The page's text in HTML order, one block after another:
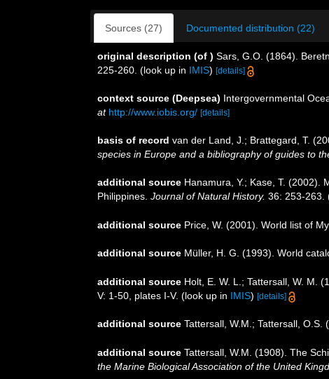
Sources (27) Documented distribution (22)
original description (of ) Sars, G.O. (1864).
225-260. (look up in IMIS) [details]
context source (Deepsea) Intergovernmental
at http://www.iobis.org/ [details]
basis of record van der Land, J.; Brattegard, T.
species in Europe and a bibliography of guides to
additional source Hanamura, Y.; Kase, T. (2002).
Philippines. Journal of Natural History. 36: 253-263.
additional source Price, W. (2001). World list of
additional source Müller, H. G. (1993). World
additional source Holt, E. W. L.; Tattersall, W. M.
V: 1-50, plates I-V. (look up in IMIS) [details]
additional source Tattersall, W.M.; Tattersall, O.S.
additional source Tattersall, W.M. (1908). The
the Marine Biological Association of the United